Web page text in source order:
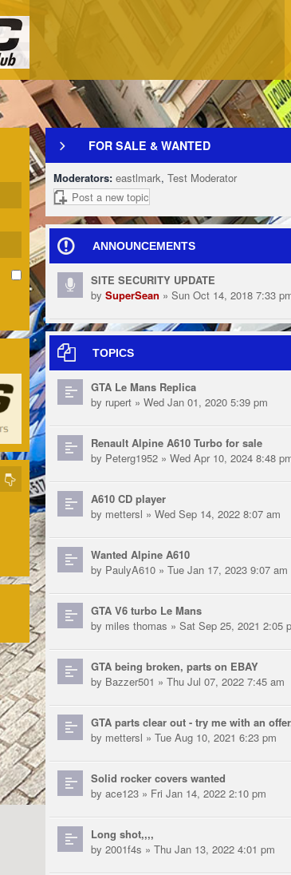
FOR SALE & WANTED
Moderators: eastlmark, Test Moderator
Post a new topic
ANNOUNCEMENTS
SITE SECURITY UPDATE
by SuperSean » Sun Oct 14, 2018 7:33
TOPICS
GTA Le Mans Replica
by rupert » Wed Jan 01, 2020 5:39 pm
Renault Alpine A610 Turbo for sale
by Peterg1952 » Wed Apr 10, 2024 8:48
A610 CD player
by mettersl » Wed Sep 14, 2022 8:07 am
Wanted Alpine A610
by PaulyA610 » Tue Jan 17, 2023 9:07 am
GTA V6 turbo Le Mans
by miles thomas » Sat Sep 25, 2021 2:05
GTA being broken, parts on EBAY
by Bazzer501 » Thu Jul 07, 2022 7:45 am
GTA parts clear out - try me with an
by mettersl » Tue Aug 10, 2021 6:23 pm
Solid rocker covers wanted
by ace123 » Fri Jan 14, 2022 2:10 pm
Long shot,,,,
by 2001f4s » Thu Jan 13, 2022 4:01 pm